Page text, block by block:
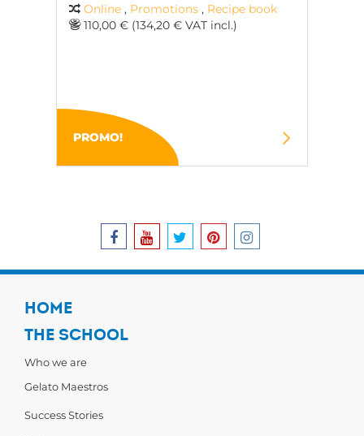
Online , Promotions , Recipe book
110,00 € (134,20 € VAT incl.)
PROMO!
HOME
THE SCHOOL
Who we are
Gelato Maestros
Success Stories